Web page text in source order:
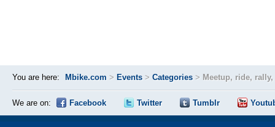
You are here: Mbike.com > Events > Categories > Meetup, ride,
We are on: Facebook Twitter Tumblr